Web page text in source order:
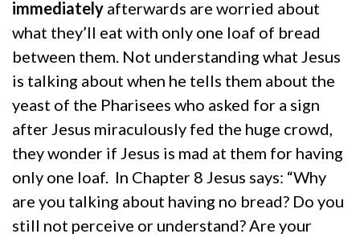
immediately afterwards are worried about
what they’ll eat with only one loaf of bread
between them. Not understanding what Jesus
is talking about when he tells them about the
yeast of the Pharisees who asked for a sign
after Jesus miraculously fed the huge crowd,
they wonder if Jesus is mad at them for having
only one loaf. In Chapter 8 Jesus says: “Why
are you talking about having no bread? Do you
still not perceive or understand? Are your